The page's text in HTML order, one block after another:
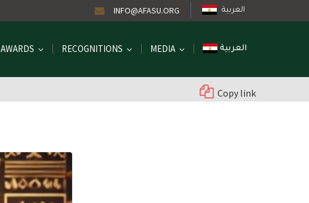
INFO@AFASU.ORG العربية
AWARDS RECOGNITIONS MEDIA العربية
Copy link